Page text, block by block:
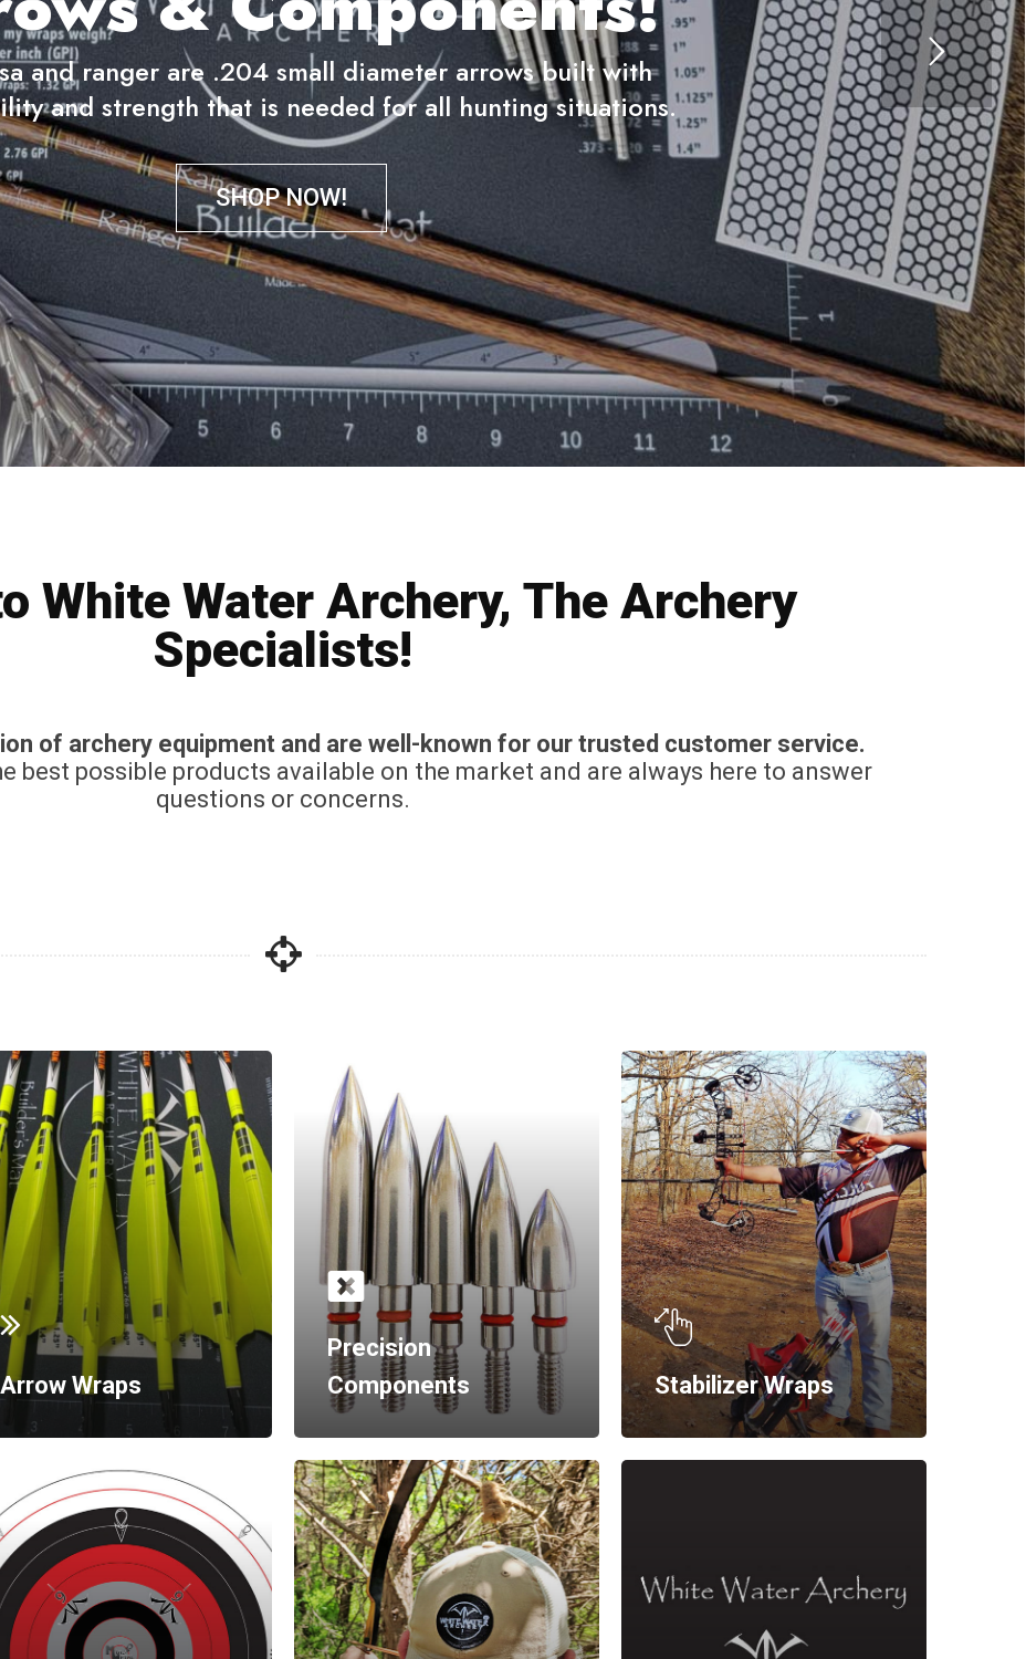
and ranger are .204 small diameter arrows built with
and strength that is needed for all hunting situations.
SHOP NOW!
White Water Archery, The Archery
Specialists!
of archery equipment and are well-known for our trusted customer service.
best possible products available on the market and are always here to answer
questions or concerns.
Arrow Wraps
Precision
Components
Stabilizer Wraps